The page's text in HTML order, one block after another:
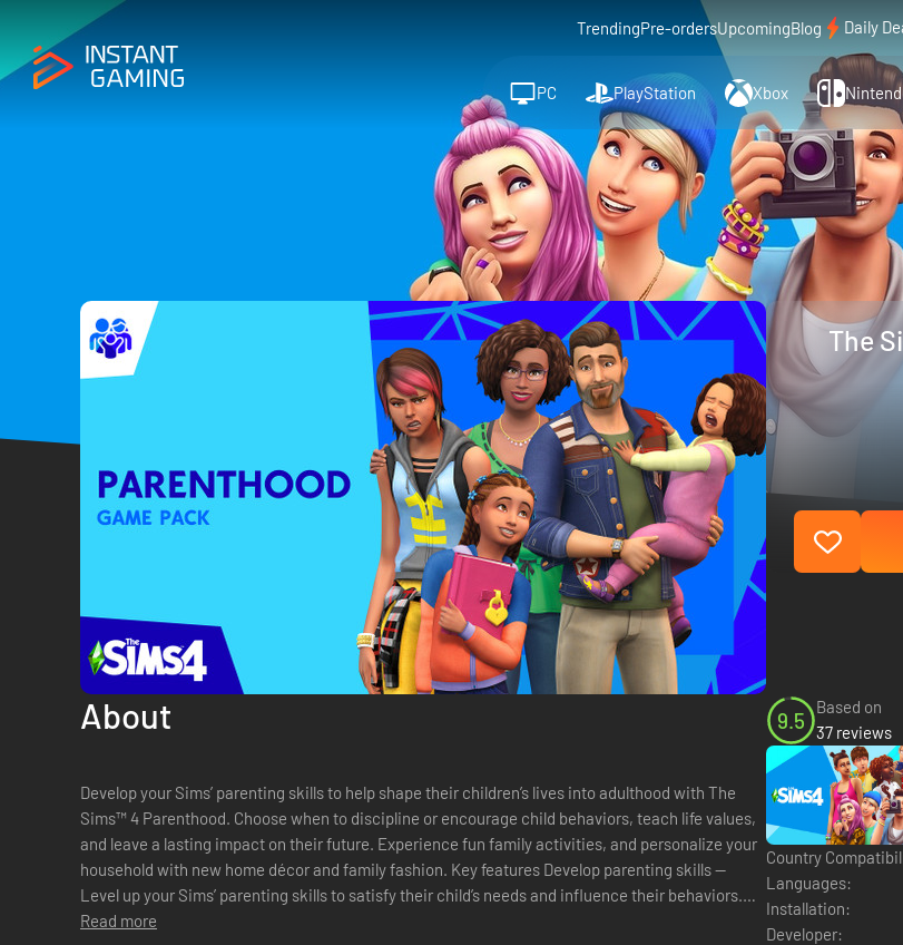
TrendingPre-ordersUpcomingBlog Daily
PC PlayStation Xbox
The
About
Develop your Sims’ parenting skills to help shape their children’s lives into adulthood with The
Sims™ 4 Parenthood. Choose when to discipline or encourage child behaviors, teach life values,
and leave a lasting impact on their future. Experience fun family activities, and personalize your
household with new home décor and family fashion. Key features Develop parenting skills —
Level up your Sims’ parenting skills to satisfy their child’s needs and influence their behaviors.
Gain ...
Read more
9.5
Based on
37 reviews
Country
Languages:
Installation:
Developer: